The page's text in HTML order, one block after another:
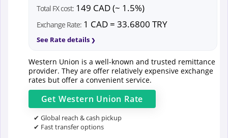
Total FX cost: 149 CAD (~ 1.5%)
Exchange Rate: 1 CAD = 33.6800 TRY
See Rate details
Western Union is a well-known and trusted remittance
provider. They are offer relatively expensive exchange
rates but offer a convenient service.
Get Western Union Rate
✔ Global reach & cash pickup
✔ Fast transfer options